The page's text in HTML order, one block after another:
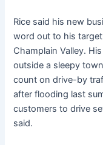
Rice said his new
word out to his
Champlain Valley.
outside a sleepy
count on drive-by
after flooding last
customers to drive
said.